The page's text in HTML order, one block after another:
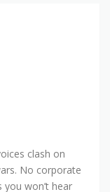
clash on
No corporate
you won’t hear